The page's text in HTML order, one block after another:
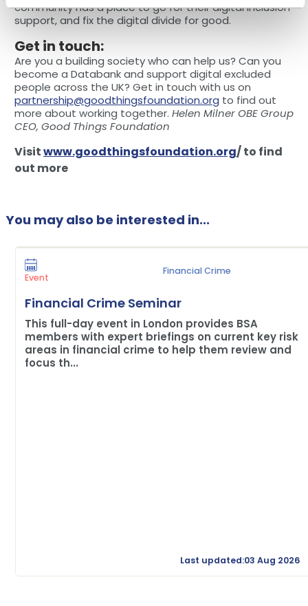
community has a place to go for their digital inclusion
support, and fix the digital divide for good.
Get in touch:
Are you a building society who can help us? Can you
become a Databank and support digital excluded
people across the UK? Get in touch with us on
partnership@goodthingsfoundation.org to find out
more about working together. Helen Milner OBE Group
CEO, Good Things Foundation
Visitwww.goodthingsfoundation.org/ to find
out more
You may also be interested in...
Event
Financial Crime
Financial Crime Seminar
This full-day event in London provides BSA
members with expert briefings on current key risk
areas in financial crime to help them review and
focus th...
Last updated:03 Aug 2026